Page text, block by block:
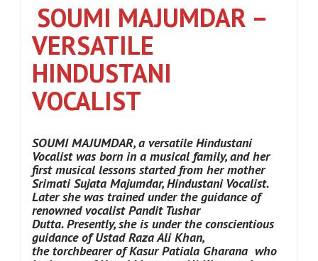
SOUMI MAJUMDAR –
VERSATILE
HINDUSTANI
VOCALIST
SOUMI MAJUMDAR, a versatile Hindustani
Vocalist was born in a musical family, and her
first musical lessons started from her mother
Srimati Sujata Majumdar, Hindustani Vocalist.
Later she was trained under the guidance of
renowned vocalist Pandit Tushar
Dutta.Presently, she is under the conscientious
guidance of Ustad Raza Ali Khan,
the torchbearer of Kasur Patiala Gharana who